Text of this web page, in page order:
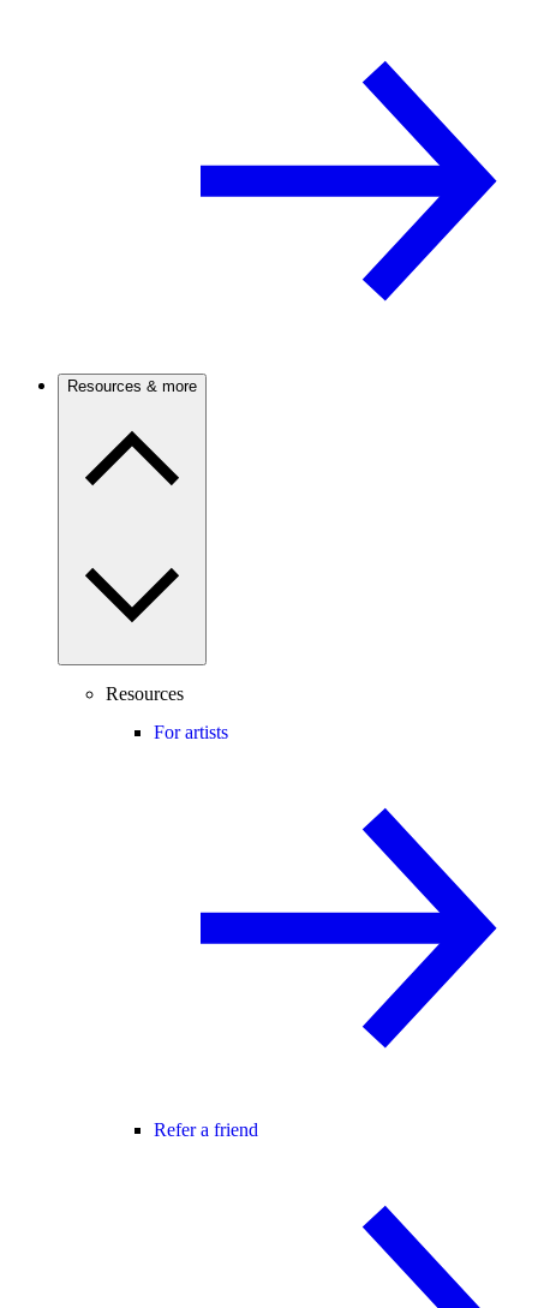
Resources & more
Resources
For artists
Refer a friend